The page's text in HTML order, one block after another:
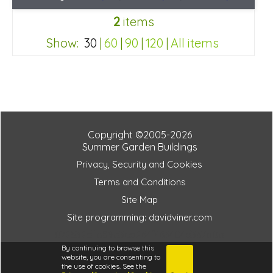
By continuing to browse this
website, you are consenting to
the use of cookies. See the
Optional same day installation
Includes delivery in 6-8 weeks
Special Offers - Choice of Free Gifts
3 SPECIAL OFFERS
2items
Show: 30 | 60 | 90 | 120 | All items
Copyright ©2005-2026
Summer Garden Buildings
Privacy, Security and Cookies
Terms and Conditions
Site Map
Site programming: davidviner.com